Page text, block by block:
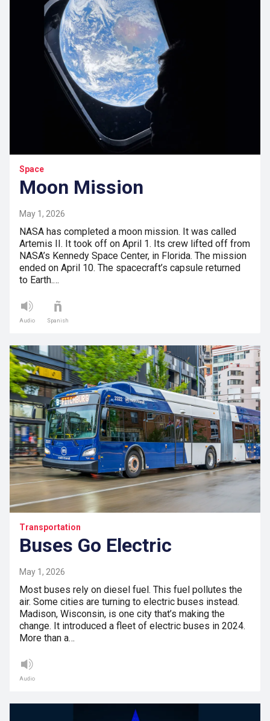
Space
Moon Mission
May 1, 2026
NASA has completed a moon mission. It was called
Artemis II. It took off on April 1. Its crew lifted off from
NASA’s Kennedy Space Center, in Florida. The mission
ended on April 10. The spacecraft’s capsule returned
to Earth.…
Audio Spanish
Transportation
Buses Go Electric
May 1, 2026
Most buses rely on diesel fuel. This fuel pollutes the
air. Some cities are turning to electric buses instead.
Madison, Wisconsin, is one city that’s making the
change. It introduced a fleet of electric buses in 2024.
More than a…
Audio